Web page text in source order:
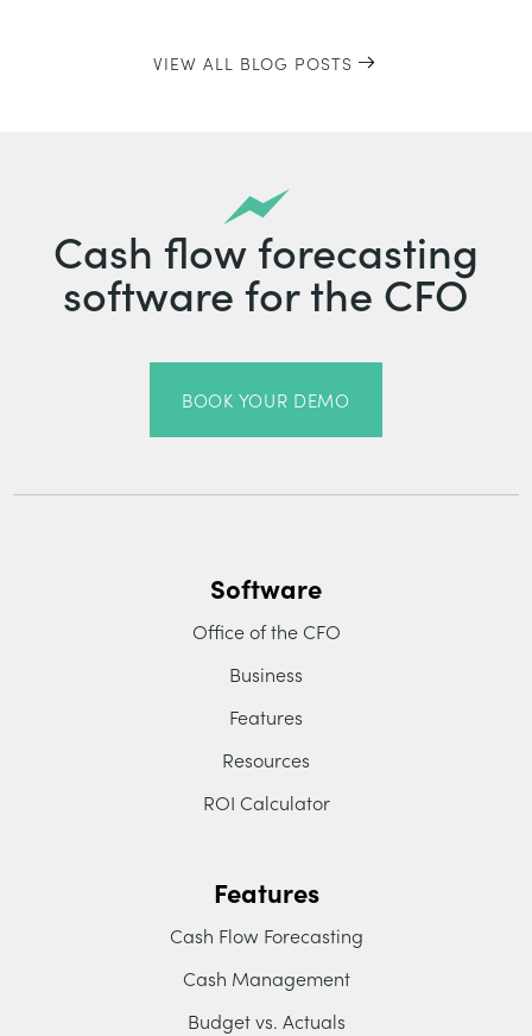
VIEW ALL BLOG POSTS
Cash flow forecasting
software for the CFO
BOOK YOUR DEMO
Software
Office of the CFO
Business
Features
Resources
ROI Calculator
Features
Cash Flow Forecasting
Cash Management
Budget vs. Actuals